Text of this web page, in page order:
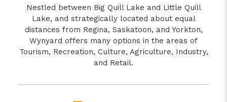
Nestled between Big Quill Lake and Little Quill
Lake, and strategically located about equal
distances from Regina, Saskatoon, and Yorkton,
Wynyard offers many options in the areas of
Tourism, Recreation, Culture, Agriculture, Industry,
and Retail.